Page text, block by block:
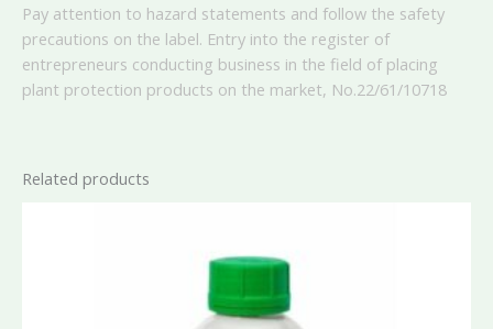
Pay attention to hazard statements and follow the safety
precautions on the label. Entry into the register of
entrepreneurs conducting business in the field of placing
plant protection products on the market, No.22/61/10718
Related products